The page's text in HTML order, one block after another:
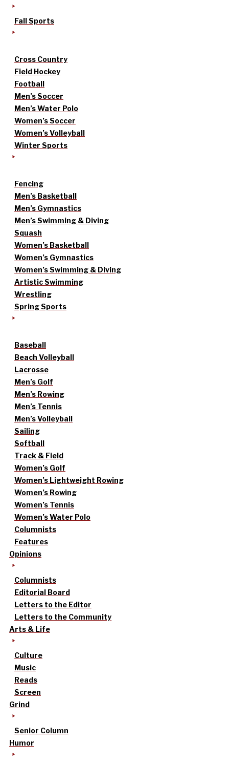
Fall Sports
Cross Country
Field Hockey
Football
Men’s Soccer
Men’s Water Polo
Women’s Soccer
Women’s Volleyball
Winter Sports
Fencing
Men’s Basketball
Men’s Gymnastics
Men’s Swimming & Diving
Squash
Women’s Basketball
Women’s Gymnastics
Women’s Swimming & Diving
Artistic Swimming
Wrestling
Spring Sports
Baseball
Beach Volleyball
Lacrosse
Men’s Golf
Men’s Rowing
Men’s Tennis
Men’s Volleyball
Sailing
Softball
Track & Field
Women’s Golf
Women’s Lightweight Rowing
Women’s Rowing
Women’s Tennis
Women’s Water Polo
Columnists
Features
Opinions
Columnists
Editorial Board
Letters to the Editor
Letters to the Community
Arts & Life
Culture
Music
Reads
Screen
Grind
Senior Column
Humor